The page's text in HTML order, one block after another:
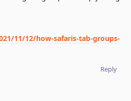
11/12/how-safaris-tab-groups-
Reply